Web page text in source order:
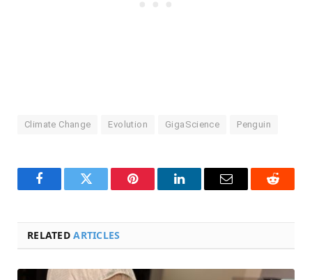
Climate Change Evolution GigaScience Penguin
FacebookTwitter Pinterest LinkedInEmail Reddit
RELATEDARTICLES